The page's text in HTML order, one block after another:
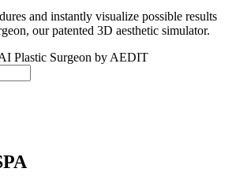
and instantly visualize possible results
our patented 3D aesthetic simulator.
Plastic Surgeon by AEDIT